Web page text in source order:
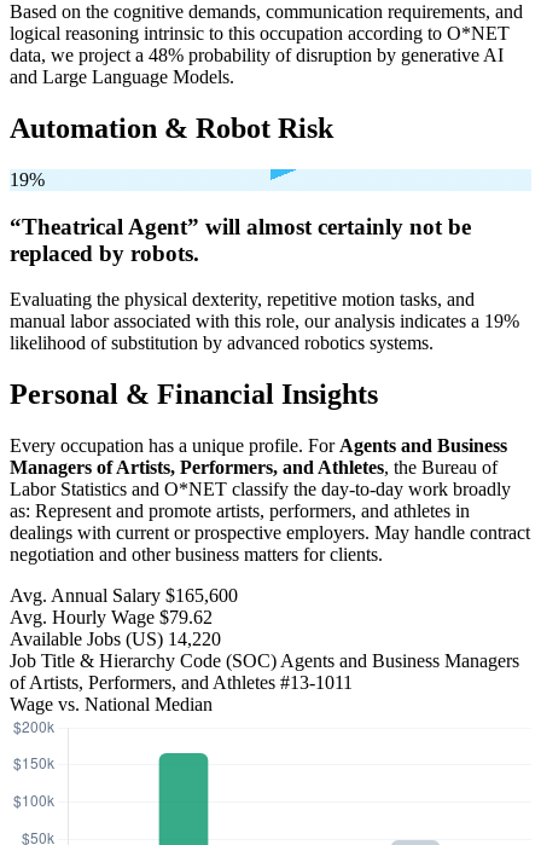
Based on the cognitive demands, communication requirements, and
logical reasoning intrinsic to this occupation according to O*NET
data, we project a 48% probability of disruption by generative AI
and Large Language Models.
Automation & Robot Risk
19%
“Theatrical Agent” will almost certainly not be
replaced by robots.
Evaluating the physical dexterity, repetitive motion tasks, and
manual labor associated with this role, our analysis indicates a 19%
likelihood of substitution by advanced robotics systems.
Personal & Financial Insights
Every occupation has a unique profile. For Agents and Business
Managers of Artists, Performers, and Athletes, the Bureau of
Labor Statistics and O*NET classify the day-to-day work broadly
as: Represent and promote artists, performers, and athletes in
dealings with current or prospective employers. May handle contract
negotiation and other business matters for clients.
Avg. Annual Salary $165,600
Avg. Hourly Wage $79.62
Available Jobs (US) 14,220
Job Title & Hierarchy Code (SOC) Agents and Business Managers
of Artists, Performers, and Athletes #13-1011
Wage vs. National Median